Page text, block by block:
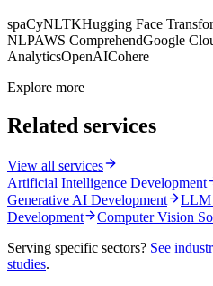
spaCyNLTKHugging Face
NLPAWS ComprehendGoogle
AnalyticsOpenAICohere
Explore more
Related services
View all services
Artificial Intelligence Development
Generative AI Development
LLM
Development
Computer Vision
Serving specific sectors? See
studies.